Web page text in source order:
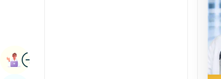
ImageBook Appointment